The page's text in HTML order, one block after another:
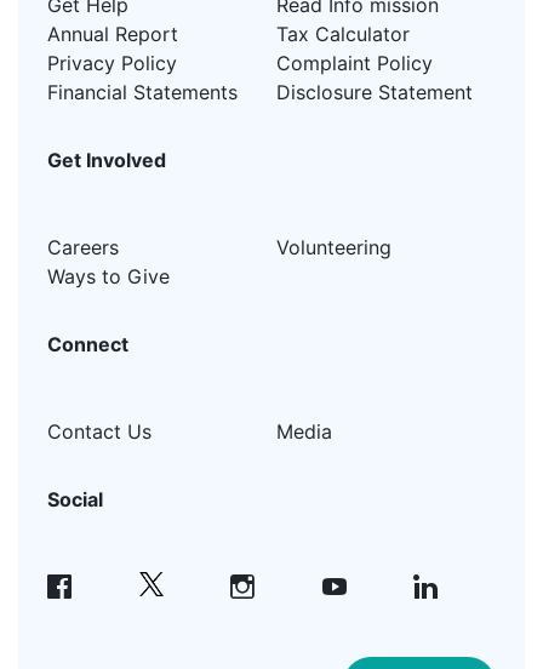
Get Help
Read Info mission
Annual Report
Tax Calculator
Privacy Policy
Complaint Policy
Financial Statements
Disclosure Statement
Get Involved
Careers
Volunteering
Ways to Give
Connect
Contact Us Media
Social
facebook instagram youtube linkedin